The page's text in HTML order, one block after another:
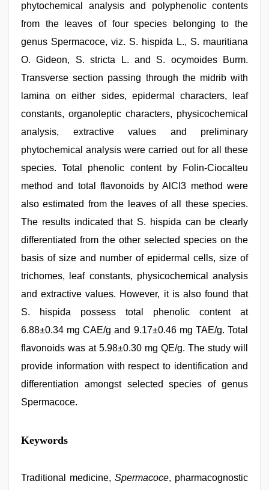
phytochemical analysis and polyphenolic contents
from the leaves of four species belonging to the
genus Spermacoce, viz. S. hispida L., S. mauritiana
O. Gideon, S. stricta L. and S. ocymoides Burm.
Transverse section passing through the midrib with
lamina on either sides, epidermal characters, leaf
constants, organoleptic characters, physicochemical
analysis, extractive values and preliminary
phytochemical analysis were carried out for all these
species. Total phenolic content by Folin-Ciocalteu
method and total flavonoids by AlCl3 method were
also estimated from the leaves of all these species.
The results indicated that S. hispida can be clearly
differentiated from the other selected species on the
basis of size and number of epidermal cells, size of
trichomes, leaf constants, physicochemical analysis
and extractive values. However, it is also found that
S. hispida possess total phenolic content at
6.88±0.34 mg CAE/g and 9.17±0.46 mg TAE/g. Total
flavonoids was at 5.98±0.30 mg QE/g. The study will
provide information with respect to identification and
differentiation amongst selected species of genus
Spermacoce.
desi
sex
indian
Keywords
Traditional medicine, Spermacoce, pharmacognostic